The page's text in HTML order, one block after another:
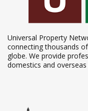
Universal Property
connecting thousands
globe. We provide
domestics and overseas